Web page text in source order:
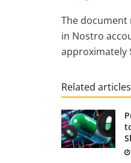
The document
in Nostro
approximately
Related articles